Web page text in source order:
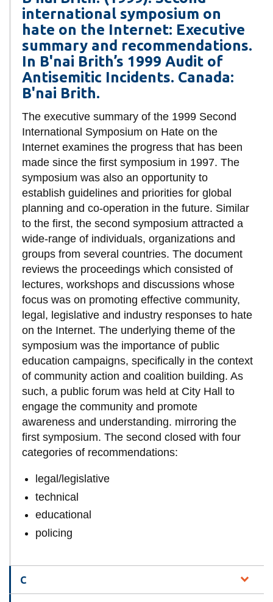
international symposium on
hate on the Internet: Executive
summary and recommendations.
In B'nai Brith’s 1999 Audit of
Antisemitic Incidents. Canada:
B'nai Brith.
The executive summary of the 1999 Second
International Symposium on Hate on the
Internet examines the progress that has been
made since the first symposium in 1997. The
symposium was also an opportunity to
establish guidelines and priorities for global
planning and co-operation in the future. Similar
to the first, the second symposium attracted a
wide-range of individuals, organizations and
groups from several countries. The document
reviews the proceedings which consisted of
lectures, workshops and discussions whose
focus was on promoting effective community,
legal, legislative and industry responses to hate
on the Internet. The underlying theme of the
symposium was the importance of public
education campaigns, specifically in the context
of community action and coalition building. As
such, a public forum was held at City Hall to
engage the community and promote
awareness and understanding. mirroring the
first symposium. The second closed with four
categories of recommendations:
legal/legislative
technical
educational
policing
C